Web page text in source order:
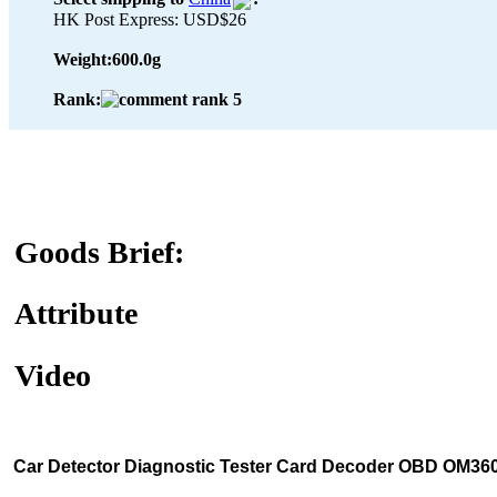
HK Post Express: USD$26
Weight:600.0g
Rank:
Goods Brief:
Attribute
Video
Car Detector Diagnostic Tester Card Decoder OBD